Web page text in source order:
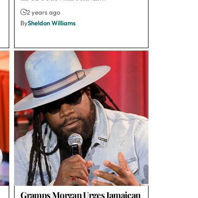
2 years ago
BySheldon Williams
Gramps Morgan Urges Jamaican